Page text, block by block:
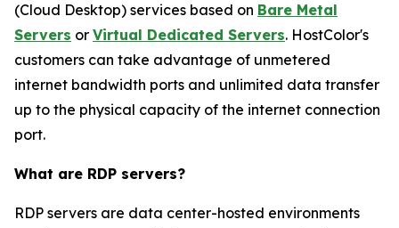
(Cloud Desktop) services based on Bare Metal
Servers or Virtual Dedicated Servers. HostColor's
customers can take advantage of unmetered
internet bandwidth ports and unlimited data transfer
up to the physical capacity of the internet connection
port.
What are RDP servers?
RDP servers are data center-hosted environments